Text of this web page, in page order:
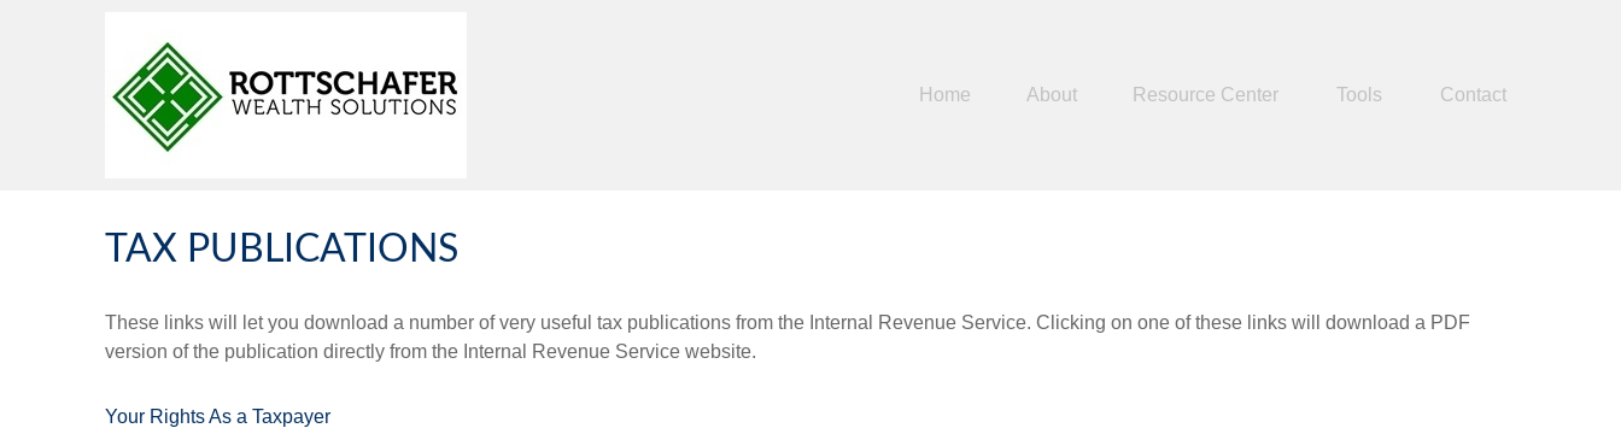
Home About Resource Center Tools Contact
TAX PUBLICATIONS
These links will let you download a number of very useful tax publications from the Internal Revenue Service. Clicking on one of these links will download a PDF
version of the publication directly from the Internal Revenue Service website.
Your Rights As a Taxpayer